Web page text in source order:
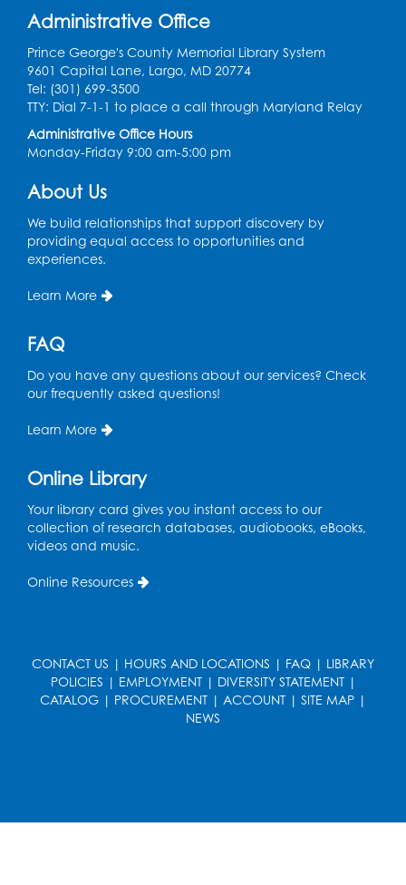
Bladensburg Large Meeting Room
Register
Kids Create: Dinosaur Sun Catcher
Tue, Aug 11, 6:30pm - 7:30pm
Bladensburg Large Meeting Room
Needlework Social
Wed, Aug 12, 5:30pm - 7:30pm
Ready 2 Read Storytime: Ages 2-3
in the Children's Area
Ready 2 Read Storytime: Ages 3-5
in the Children's Area
Sat, Aug 15, 10:30am - 11:00am
Sat, Aug 15, 2:00pm - 3:00pm
Register
Administrative Office
Prince George's County Memorial Library System
9601 Capital Lane, Largo, MD 20774
Tel: (301) 699-3500
TTY: Dial 7-1-1 to place a call through Maryland Relay
Administrative Office Hours
Monday-Friday 9:00 am-5:00 pm
About Us
We build relationships that support discovery by
providing equal access to opportunities and
experiences.
Learn More
FAQ
Do you have any questions about our services? Check
our frequently asked questions!
Learn More
Online Library
Your library card gives you instant access to our
collection of research databases, audiobooks, eBooks,
videos and music.
Online Resources
CONTACT US | HOURS AND LOCATIONS | FAQ | LIBRARY
POLICIES | EMPLOYMENT| DIVERSITY STATEMENT|
CATALOG | PROCUREMENT | ACCOUNT | SITE MAP |
NEWS